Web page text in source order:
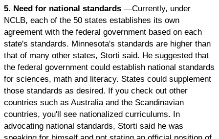
5. Need for national standards —Currently, under
NCLB, each of the 50 states establishes its own
agreement with the federal government based on each
state's standards. Minnesota's standards are higher than
that of many other states, Storti said. He suggested that
the federal government could establish national standards
for sciences, math and literacy. States could supplement
those standards as desired. If you check out other
countries such as Australia and the Scandinavian
countries, you'll see nationalized curriculums. In
advocating national standards, Storti said he was